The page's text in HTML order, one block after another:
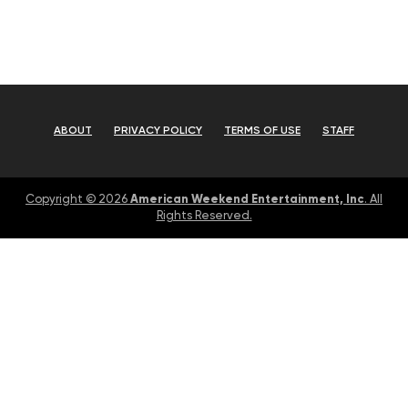
ABOUT PRIVACY POLICY TERMS OF USE STAFF
Copyright © 2026 American Weekend Entertainment, Inc. All
Rights Reserved.